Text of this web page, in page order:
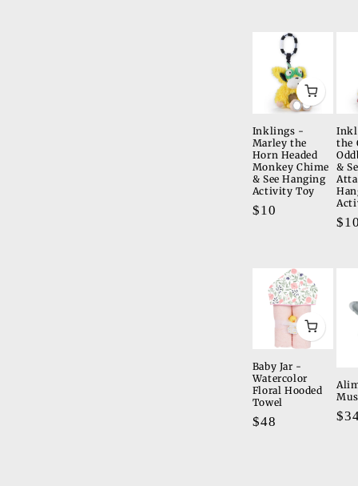
Inklings -
Marley the
Horn Headed
Monkey Chime
& See Hanging
Activity Toy
Regular
$10
the
&
Baby Jar -
Watercolor
Floral Hooded
Towel
Regular
$48